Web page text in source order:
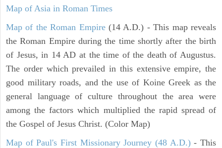
Map of Asia in Roman Times
Map of the Roman Empire(14 A.D.) - This map reveals
the Roman Empire during the time shortly after the birth
of Jesus, in 14 AD at the time of the death of Augustus.
The order which prevailed in this extensive empire, the
good military roads, and the use of Koine Greek as the
general language of culture throughout the area were
among the factors which multiplied the rapid spread of
the Gospel of Jesus Christ. (Color Map)
Map of Paul's First Missionary Journey (48 A.D.)- This